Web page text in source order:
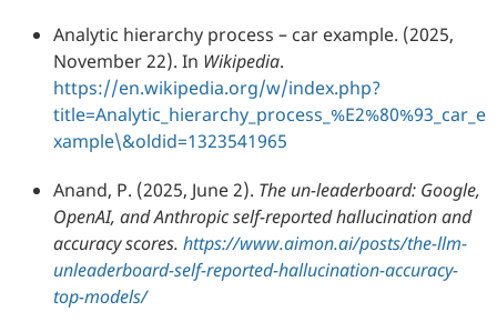
Analytic hierarchy process – car example. (2025,
November 22). In Wikipedia.
https://en.wikipedia.org/w/index.php?
title=Analytic_hierarchy_process_%E2%80%93_car_e
xample\&oldid=1323541965
Anand, P. (2025, June 2). The un-leaderboard: Google,
OpenAI, and Anthropic self-reported hallucination and
accuracy scores. https://www.aimon.ai/posts/the-llm-
unleaderboard-self-reported-hallucination-accuracy-
top-models/